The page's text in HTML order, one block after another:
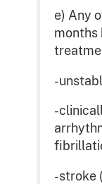
e) Any
months
-
-
-stroke